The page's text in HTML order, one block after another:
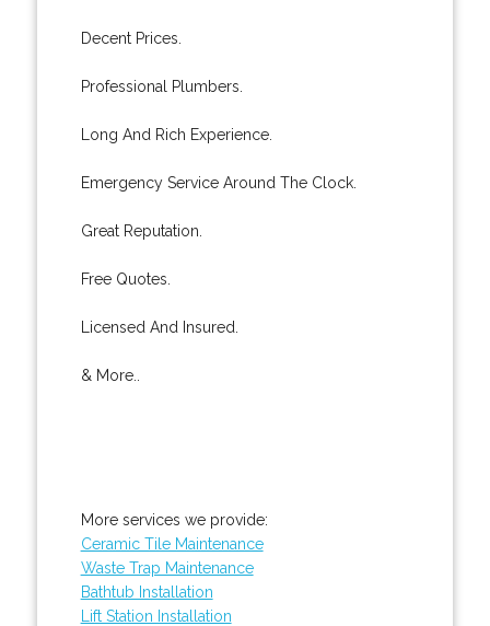
Decent Prices.
Professional Plumbers.
Long And Rich Experience.
Emergency Service Around The Clock.
Great Reputation.
Free Quotes.
Licensed And Insured.
& More..
More services we provide:
Ceramic Tile Maintenance
Waste Trap Maintenance
Bathtub Installation
Lift Station Installation